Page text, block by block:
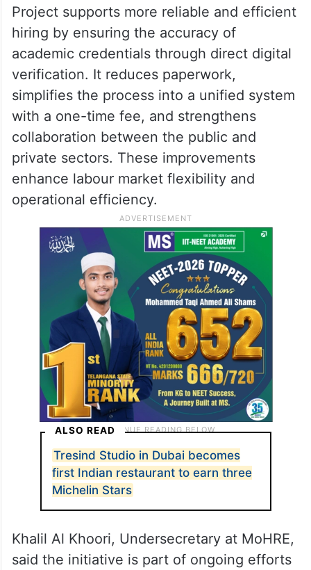
Project supports more reliable and efficient
hiring by ensuring the accuracy of
academic credentials through direct digital
verification. It reduces paperwork,
simplifies the process into a unified system
with a one-time fee, and strengthens
collaboration between the public and
private sectors. These improvements
enhance labour market flexibility and
operational efficiency.
ALSO READ
Tresind Studio in Dubai becomes
first Indian restaurant to earn three
Michelin Stars
Khalil Al Khoori, Undersecretary at MoHRE,
said the initiative is part of ongoing efforts